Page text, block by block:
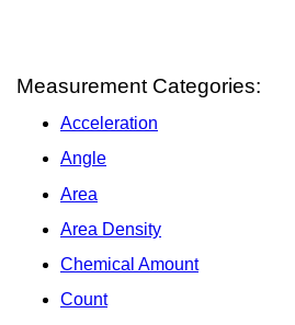
Measurement Categories:
Acceleration
Angle
Area
Area Density
Chemical Amount
Count